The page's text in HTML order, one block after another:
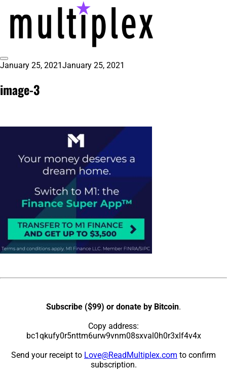
content
@ReadMultiplex
multiplex-past, present, future
technology research + insights ☂️
Toggle
Sidebar
January 25, 2021January 25, 2021
image-3
Subscribe ($99) or donate by Bitcoin.
Copy address:
bc1qkufy0r5nttm6urw9vnm08sxval0h0r3xlf4v4x
Send your receipt to Love@ReadMultiplex.com to confirm
subscription.